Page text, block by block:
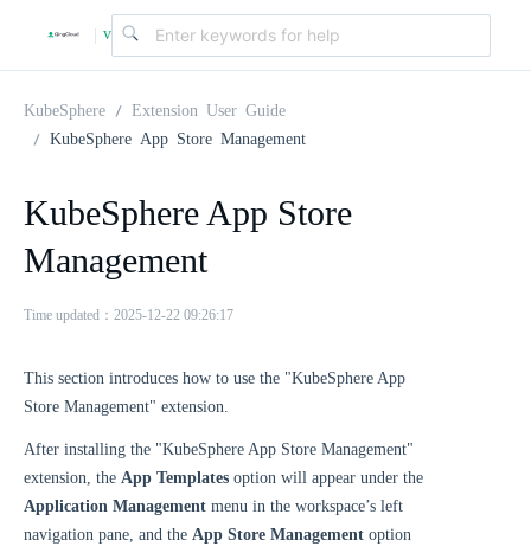
| v
0
KubeSphere
Extension User Guide
KubeSphere App Store Management
KubeSphere App Store
Management
Time updated：2025-12-22 09:26:17
This section introduces how to use the "KubeSphere App
Store Management" extension.
After installing the "KubeSphere App Store Management"
extension, the App Templates option will appear under the
Application Management menu in the workspace’s left
navigation pane, and the App Store Management option